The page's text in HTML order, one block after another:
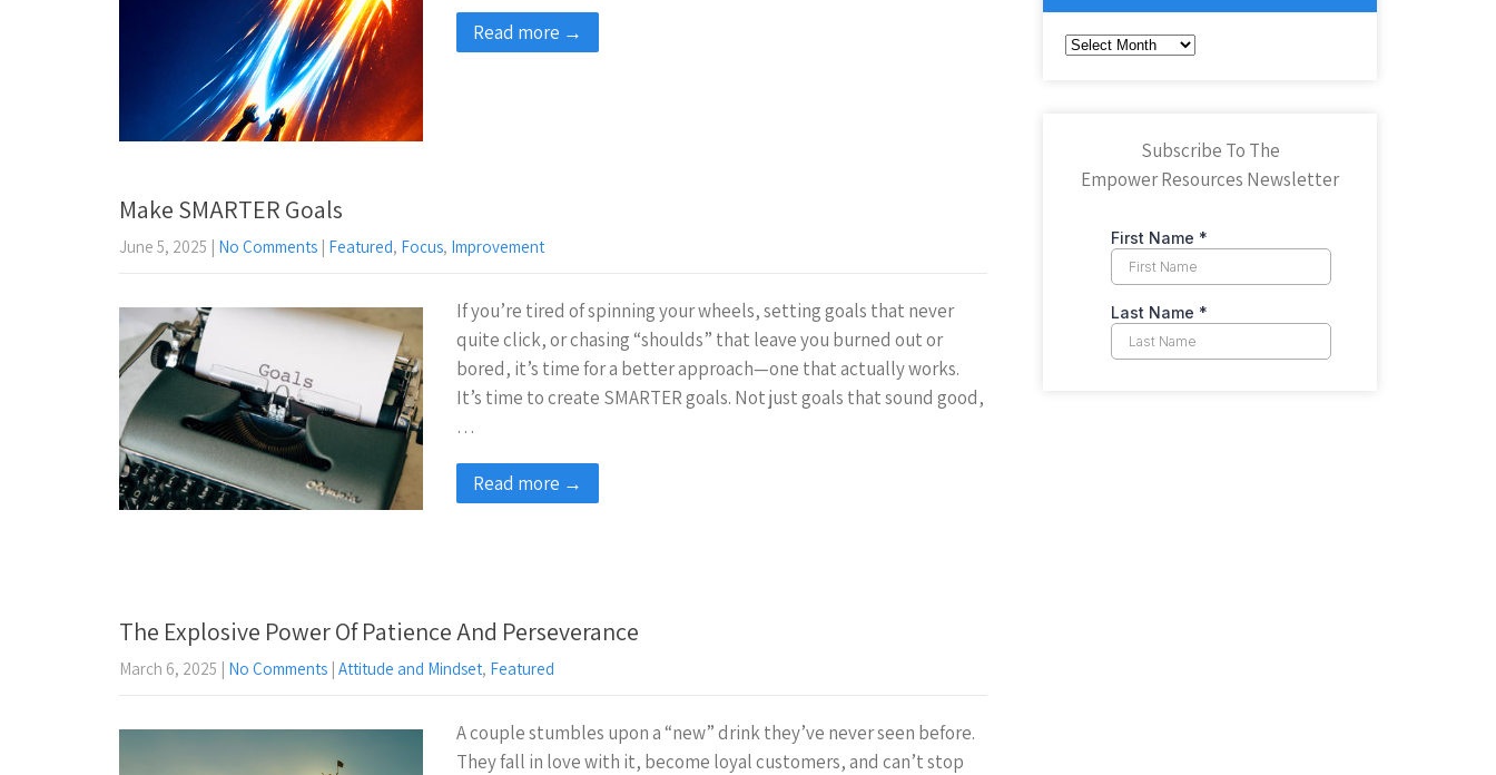
Read more →
Make SMARTER Goals
June 5, 2025 | No Comments | Featured, Focus, Improvement
If you’re tired of spinning your wheels, setting goals that never
quite click, or chasing “shoulds” that leave you burned out or
bored, it’s time for a better approach—one that actually works.
It’s time to create SMARTER goals. Not just goals that sound good,
…
Read more →
The Explosive Power Of Patience And Perseverance
March 6, 2025 | No Comments | Attitude and Mindset, Featured
A couple stumbles upon a “new” drink they’ve never seen before.
They fall in love with it, become loyal customers, and can’t stop
Archives
Subscribe To The
Empower Resources Newsletter